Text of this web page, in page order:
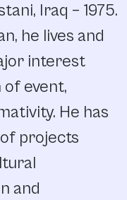
Iraq – 1975.
he lives and
interest
event,
He has
projects
and